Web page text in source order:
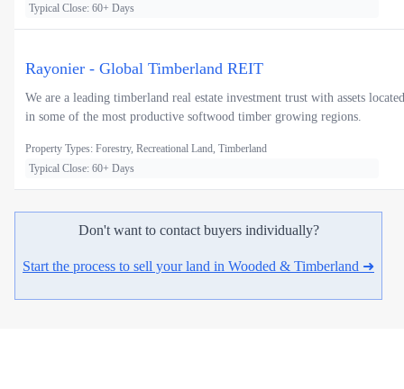
Typical Close: 60+ Days
Rayonier - Global Timberland REIT
We are a leading timberland real estate investment trust with assets located
in some of the most productive softwood timber growing regions.
Property Types: Forestry, Recreational Land, Timberland
Typical Close: 60+ Days
Don't want to contact buyers individually?
Start the process to sell your land in Wooded & Timberland ➜